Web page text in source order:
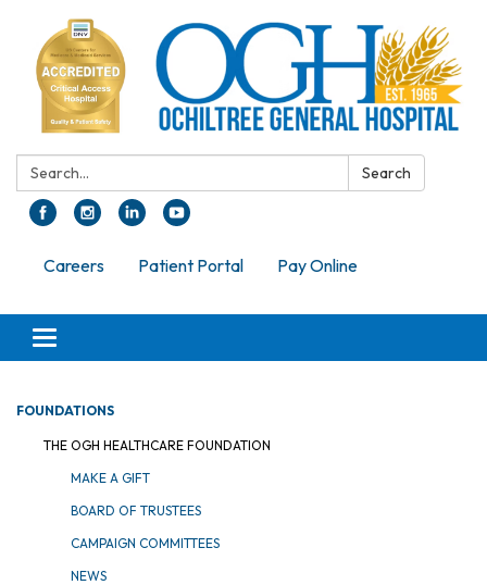
Search: Search
Careers Patient Portal Pay Online
Toggle navigation
FOUNDATIONS
THE OGH HEALTHCARE FOUNDATION
MAKE A GIFT
BOARD OF TRUSTEES
CAMPAIGN COMMITTEES
NEWS